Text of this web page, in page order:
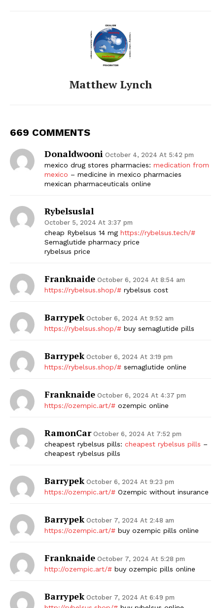
Matthew Lynch
669 COMMENTS
Donaldwooni October 4, 2024 At 5:42 pm
mexico drug stores pharmacies: medication from
mexico – medicine in mexico pharmacies
mexican pharmaceuticals online
Rybelsuslal
October 5, 2024 At 3:37 pm
cheap Rybelsus 14 mg https://rybelsus.tech/#
Semaglutide pharmacy price
rybelsus price
Franknaide October 6, 2024 At 8:54 am
https://rybelsus.shop/# rybelsus cost
Barrypek October 6, 2024 At 9:52 am
https://rybelsus.shop/# buy semaglutide pills
Barrypek October 6, 2024 At 3:19 pm
https://rybelsus.shop/# semaglutide online
Franknaide October 6, 2024 At 4:37 pm
https://ozempic.art/# ozempic online
RamonCar October 6, 2024 At 7:52 pm
cheapest rybelsus pills: cheapest rybelsus pills –
cheapest rybelsus pills
Barrypek October 6, 2024 At 9:23 pm
https://ozempic.art/# Ozempic without insurance
Barrypek October 7, 2024 At 2:48 am
https://ozempic.art/# buy ozempic pills online
Franknaide October 7, 2024 At 5:28 pm
http://ozempic.art/# buy ozempic pills online
Barrypek October 7, 2024 At 6:49 pm